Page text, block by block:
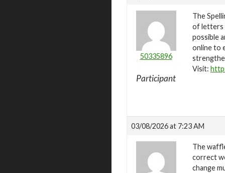
50335896
Participant
The
of letters
possible
online to
Visit:
03/08/2026 at 7:23 AM
The
correct
change